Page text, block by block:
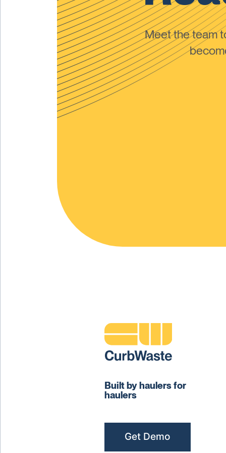
Meet the team
Built by haulers for
haulers
Get Demo